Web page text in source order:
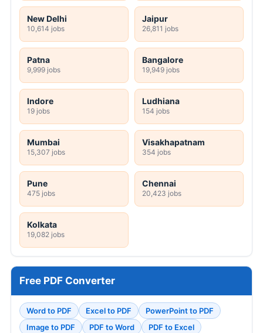
New Delhi
10,614 jobs
Jaipur
26,811 jobs
Patna
9,999 jobs
Bangalore
19,949 jobs
Indore
19 jobs
Ludhiana
154 jobs
Mumbai
15,307 jobs
Visakhapatnam
354 jobs
Pune
475 jobs
Chennai
20,423 jobs
Kolkata
19,082 jobs
Free PDF Converter
Word to PDF Excel to PDF
PowerPoint to PDF
Image to PDF
PDF to Word
PDF to Excel